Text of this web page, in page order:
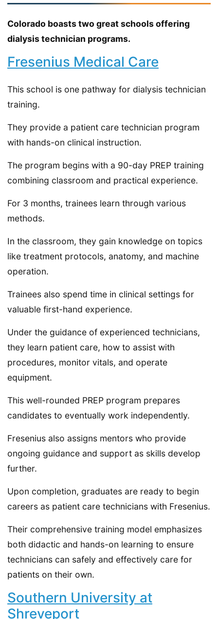
Colorado boasts two great schools offering
dialysis technician programs.
Fresenius Medical Care
This school is one pathway for dialysis technician
training.
They provide a patient care technician program
with hands-on clinical instruction.
The program begins with a 90-day PREP training
combining classroom and practical experience.
For 3 months, trainees learn through various
methods.
In the classroom, they gain knowledge on topics
like treatment protocols, anatomy, and machine
operation.
Trainees also spend time in clinical settings for
valuable first-hand experience.
Under the guidance of experienced technicians,
they learn patient care, how to assist with
procedures, monitor vitals, and operate
equipment.
This well-rounded PREP program prepares
candidates to eventually work independently.
Fresenius also assigns mentors who provide
ongoing guidance and support as skills develop
further.
Upon completion, graduates are ready to begin
careers as patient care technicians with Fresenius.
Their comprehensive training model emphasizes
both didactic and hands-on learning to ensure
technicians can safely and effectively care for
patients on their own.
Southern University at
Shreveport